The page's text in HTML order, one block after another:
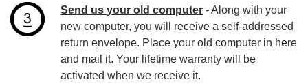
Send us your old computer - Along with your
new computer, you will receive a self-addressed
return envelope. Place your old computer in here
and mail it. Your lifetime warranty will be
activated when we receive it.